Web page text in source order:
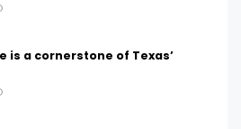
is a cornerstone of Texas’